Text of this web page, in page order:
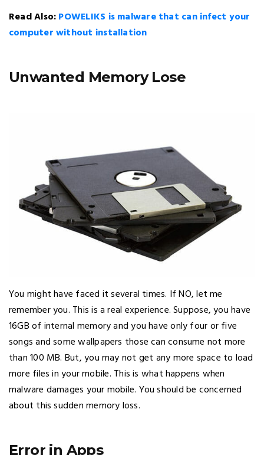
Read Also:POWELIKS is malware that can infect your
computer without installation
Unwanted Memory Lose
You might have faced it several times. If NO, let me
remember you. This is a real experience. Suppose, you have
16GB of internal memory and you have only four or five
songs and some wallpapers those can consume not more
than 100 MB. But, you may not get any more space to load
more files in your mobile. This is what happens when
malware damages your mobile. You should be concerned
about this sudden memory loss.
Error in Apps